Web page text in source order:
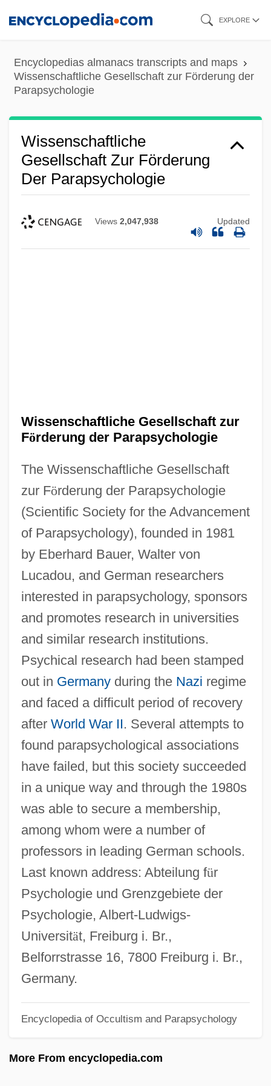
content
EXPLORE
Encyclopedias almanacs transcripts and maps
Wissenschaftliche Gesellschaft zur Förderung der
Parapsychologie
Wissenschaftliche
Gesellschaft Zur Förderung
Der Parapsychologie
Views 2,047,938 Updated
Wissenschaftliche Gesellschaft zur
Förderung der Parapsychologie
The Wissenschaftliche Gesellschaft
zur Förderung der Parapsychologie
(Scientific Society for the Advancement
of Parapsychology), founded in 1981
by Eberhard Bauer, Walter von
Lucadou, and German researchers
interested in parapsychology, sponsors
and promotes research in universities
and similar research institutions.
Psychical research had been stamped
out in Germanyduring the Nazi regime
and faced a difficult period of recovery
after World War II. Several attempts to
found parapsychological associations
have failed, but this society succeeded
in a unique way and through the 1980s
was able to secure a membership,
among whom were a number of
professors in leading German schools.
Last known address: Abteilung für
Psychologie und Grenzgebiete der
Psychologie, Albert-Ludwigs-
Universität, Freiburg i. Br.,
Belforrstrasse 16, 7800 Freiburg i. Br.,
Germany.
Encyclopedia of Occultism and Parapsychology
More From encyclopedia.com
Wissenschaft Des Judentums
Wisse, Ruth R. 1936–
Wisse, Ruth R.
Wispy
WISP
Wisnewski, David 1953-2002
Wisner, William H(arold) 1956-
Wisner Von Morgenstern, Franz (1800–
1878)
Wismar
Wislocki, Stanislaw
Wisliceny, Dieter°
Wiskemann, Elizabeth Meta (1899–1971)
Wishram